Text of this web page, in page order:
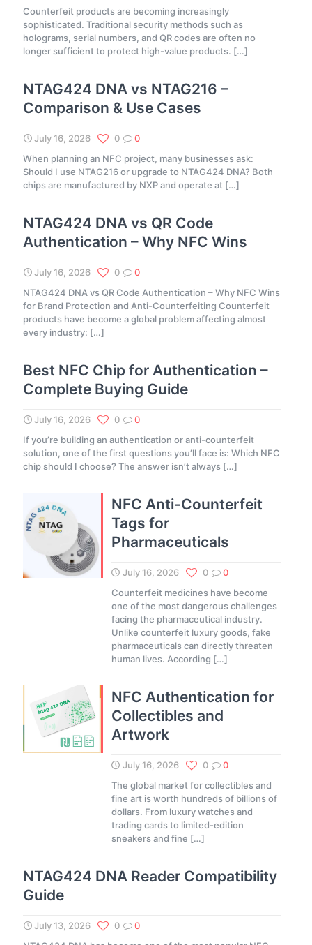
Counterfeit products are becoming increasingly
sophisticated. Traditional security methods such as
holograms, serial numbers, and QR codes are often no
longer sufficient to protect high-value products. […]
NTAG424 DNA vs NTAG216 –
Comparison & Use Cases
July 16, 2026 0
0
When planning an NFC project, many businesses ask:
Should I use NTAG216 or upgrade to NTAG424 DNA? Both
chips are manufactured by NXP and operate at […]
NTAG424 DNA vs QR Code
Authentication – Why NFC Wins
July 16, 2026 0
0
NTAG424 DNA vs QR Code Authentication – Why NFC Wins
for Brand Protection and Anti-Counterfeiting Counterfeit
products have become a global problem affecting almost
every industry: […]
Best NFC Chip for Authentication –
Complete Buying Guide
July 16, 2026 0
0
If you’re building an authentication or anti-counterfeit
solution, one of the first questions you’ll face is: Which NFC
chip should I choose? The answer isn’t always […]
NFC Anti-Counterfeit
Tags for
Pharmaceuticals
July 16, 2026 0
0
Counterfeit medicines have become
one of the most dangerous challenges
facing the pharmaceutical industry.
Unlike counterfeit luxury goods, fake
pharmaceuticals can directly threaten
human lives. According […]
NFC Authentication for
Collectibles and
Artwork
July 16, 2026 0
0
The global market for collectibles and
fine art is worth hundreds of billions of
dollars. From luxury watches and
trading cards to limited-edition
sneakers and fine […]
NTAG424 DNA Reader Compatibility
Guide
July 13, 2026 0
0